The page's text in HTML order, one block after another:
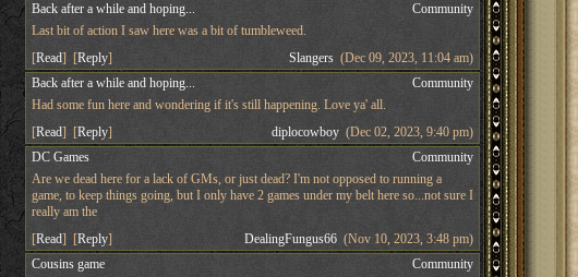
Back after a while and hoping...
Community
Last bit of action I saw here was a bit of tumbleweed.
[Read] [Reply] Slangers (Dec 09, 2023, 11:04 am)
Back after a while and hoping...
Community
Had some fun here and wondering if it's still happening. Love ya' all.
[Read] [Reply] diplocowboy (Dec 02, 2023, 9:40 pm)
DC Games
Community
Are we dead here for a lack of GMs, or just dead? I'm not opposed to running a
game, to keep things going, but I only have 2 games under my belt here so...not sure I
really am the
[Read] [Reply] DealingFungus66 (Nov 10, 2023, 3:48 pm)
Cousins game
Community